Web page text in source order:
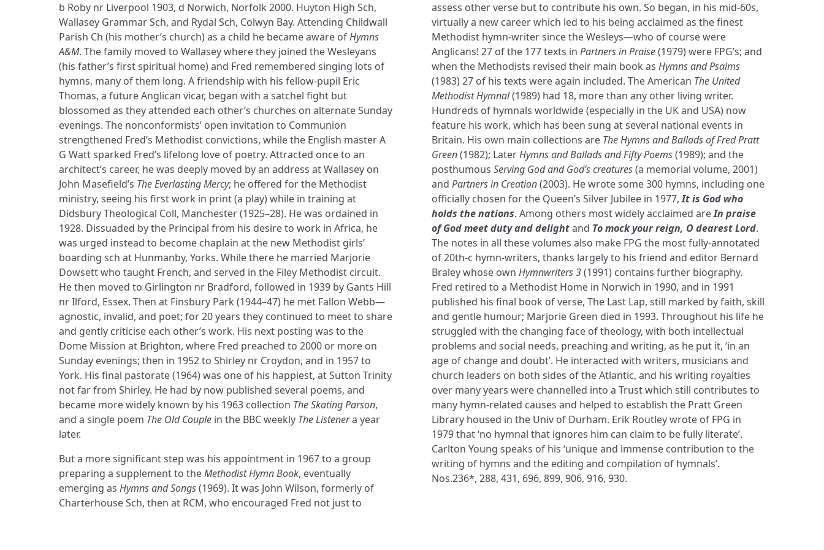
b Roby nr Liverpool 1903, d Norwich, Norfolk 2000. Huyton High Sch,
Wallasey Grammar Sch, and Rydal Sch, Colwyn Bay. Attending Childwall
Parish Ch (his mother’s church) as a child he became aware ofHymns
A&M. The family moved to Wallasey where they joined the Wesleyans
(his father’s first spiritual home) and Fred remembered singing lots of
hymns, many of them long. A friendship with his fellow-pupil Eric
Thomas, a future Anglican vicar, began with a satchel fight but
blossomed as they attended each other’s churches on alternate Sunday
evenings. The nonconformists’ open invitation to Communion
strengthened Fred’s Methodist convictions, while the English master A
G Watt sparked Fred’s lifelong love of poetry. Attracted once to an
architect’s career, he was deeply moved by an address at Wallasey on
John Masefield’s The Everlasting Mercy; he offered for the Methodist
ministry, seeing his first work in print (a play) while in training at
Didsbury Theological Coll, Manchester (1925–28). He was ordained in
1928. Dissuaded by the Principal from his desire to work in Africa, he
was urged instead to become chaplain at the new Methodist girls’
boarding sch at Hunmanby, Yorks. While there he married Marjorie
Dowsett who taught French, and served in the Filey Methodist circuit.
He then moved to Girlington nr Bradford, followed in 1939 by Gants Hill
nr Ilford, Essex. Then at Finsbury Park (1944–47) he met Fallon Webb—
agnostic, invalid, and poet; for 20 years they continued to meet to share
and gently criticise each other’s work. His next posting was to the
Dome Mission at Brighton, where Fred preached to 2000 or more on
Sunday evenings; then in 1952 to Shirley nr Croydon, and in 1957 to
York. His final pastorate (1964) was one of his happiest, at Sutton Trinity
not far from Shirley. He had by now published several poems, and
became more widely known by his 1963 collection The Skating Parson,
and a single poem The Old Couple in the BBC weekly The Listenera year
later.
But a more significant step was his appointment in 1967 to a group
preparing a supplement to theMethodist Hymn Book, eventually
emerging as Hymns and Songs(1969). It was John Wilson, formerly of
Charterhouse Sch, then at RCM, who encouraged Fred not just to
assess other verse but to contribute his own. So began, in his mid-60s,
virtually a new career which led to his being acclaimed as the finest
Methodist hymn-writer since the Wesleys—who of course were
Anglicans! 27 of the 177 texts in Partners in Praise(1979) were FPG’s; and
when the Methodists revised their main book as Hymns and Psalms
(1983) 27 of his texts were again included. The American The United
Methodist Hymnal(1989) had 18, more than any other living writer.
Hundreds of hymnals worldwide (especially in the UK and USA) now
feature his work, which has been sung at several national events in
Britain. His own main collections are The Hymns and Ballads of Fred Pratt
Green(1982); LaterHymns and Ballads and Fifty Poems(1989); and the
posthumous Serving God and God’s creatures(a memorial volume, 2001)
and Partners in Creation(2003). He wrote some 300 hymns, including one
officially chosen for the Queen’s Silver Jubilee in 1977,It is God who
holds the nations. Among others most widely acclaimed areIn praise
of God meet duty and delightand To mock your reign, O dearest Lord.
The notes in all these volumes also make FPG the most fully-annotated
of 20th-c hymn-writers, thanks largely to his friend and editor Bernard
Braley whose own Hymnwriters 3(1991) contains further biography.
Fred retired to a Methodist Home in Norwich in 1990, and in 1991
published his final book of verse, The Last Lap, still marked by faith, skill
and gentle humour; Marjorie Green died in 1993. Throughout his life he
struggled with the changing face of theology, with both intellectual
problems and social needs, preaching and writing, as he put it, ‘in an
age of change and doubt’. He interacted with writers, musicians and
church leaders on both sides of the Atlantic, and his writing royalties
over many years were channelled into a Trust which still contributes to
many hymn-related causes and helped to establish the Pratt Green
Library housed in the Univ of Durham. Erik Routley wrote of FPG in
1979 that ‘no hymnal that ignores him can claim to be fully literate’.
Carlton Young speaks of his ‘unique and immense contribution to the
writing of hymns and the editing and compilation of hymnals’.
Nos.236*, 288, 431, 696, 899, 906, 916, 930.